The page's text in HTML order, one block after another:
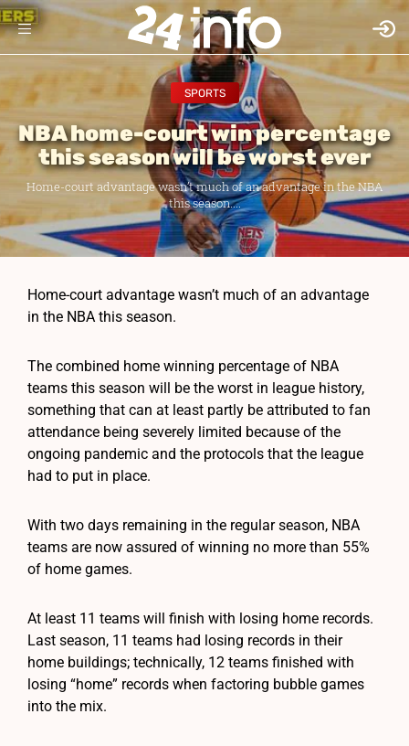
SPORTS
NBA home-court win percentage
this season will be worst ever
Home-court advantage wasn’t much of an advantage in the NBA
this season....
Home-court advantage wasn’t much of an advantage
in the NBA this season.
The combined home winning percentage of NBA
teams this season will be the worst in league history,
something that can at least partly be attributed to fan
attendance being severely limited because of the
ongoing pandemic and the protocols that the league
had to put in place.
With two days remaining in the regular season, NBA
teams are now assured of winning no more than 55%
of home games.
At least 11 teams will finish with losing home records.
Last season, 11 teams had losing records in their
home buildings; technically, 12 teams finished with
losing “home” records when factoring bubble games
into the mix.